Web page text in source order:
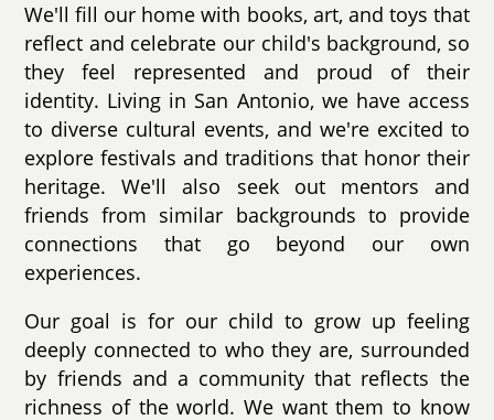
We'll fill our home with books, art, and toys that
reflect and celebrate our child's background, so
they feel represented and proud of their
identity. Living in San Antonio, we have access
to diverse cultural events, and we're excited to
explore festivals and traditions that honor their
heritage. We'll also seek out mentors and
friends from similar backgrounds to provide
connections that go beyond our own
experiences.
Our goal is for our child to grow up feeling
deeply connected to who they are, surrounded
by friends and a community that reflects the
richness of the world. We want them to know